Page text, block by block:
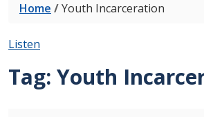
Home /Youth Incarceration
Listen
Tag: Youth